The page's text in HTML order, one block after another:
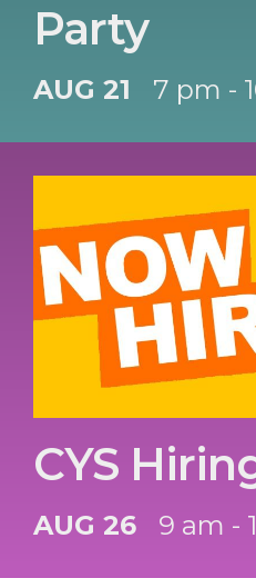
Party
AUG 21 7 pm -
CYS
AUG 26 9 am -